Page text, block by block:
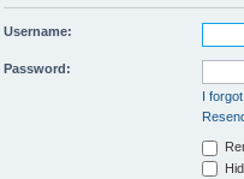
Username:
Password:
I